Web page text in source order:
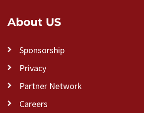
About US
Sponsorship
Privacy
Partner Network
Careers